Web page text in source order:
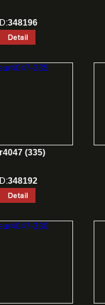
ID:348196
(335)
ID:348192